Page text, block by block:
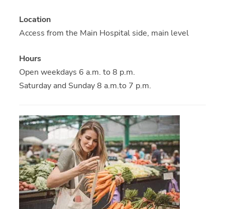
Location
Access from the Main Hospital side, main level
Hours
Open weekdays 6 a.m. to 8 p.m.
Saturday and Sunday 8 a.m.to 7 p.m.